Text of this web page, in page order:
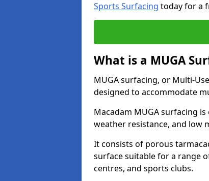
Sports Surfacing today for a
What is a MUGA
MUGA surfacing, or Multi-
designed to accommodate
Macadam MUGA surfacing
weather resistance, and low
It consists of porous
surface suitable for a range
centres, and sports clubs.